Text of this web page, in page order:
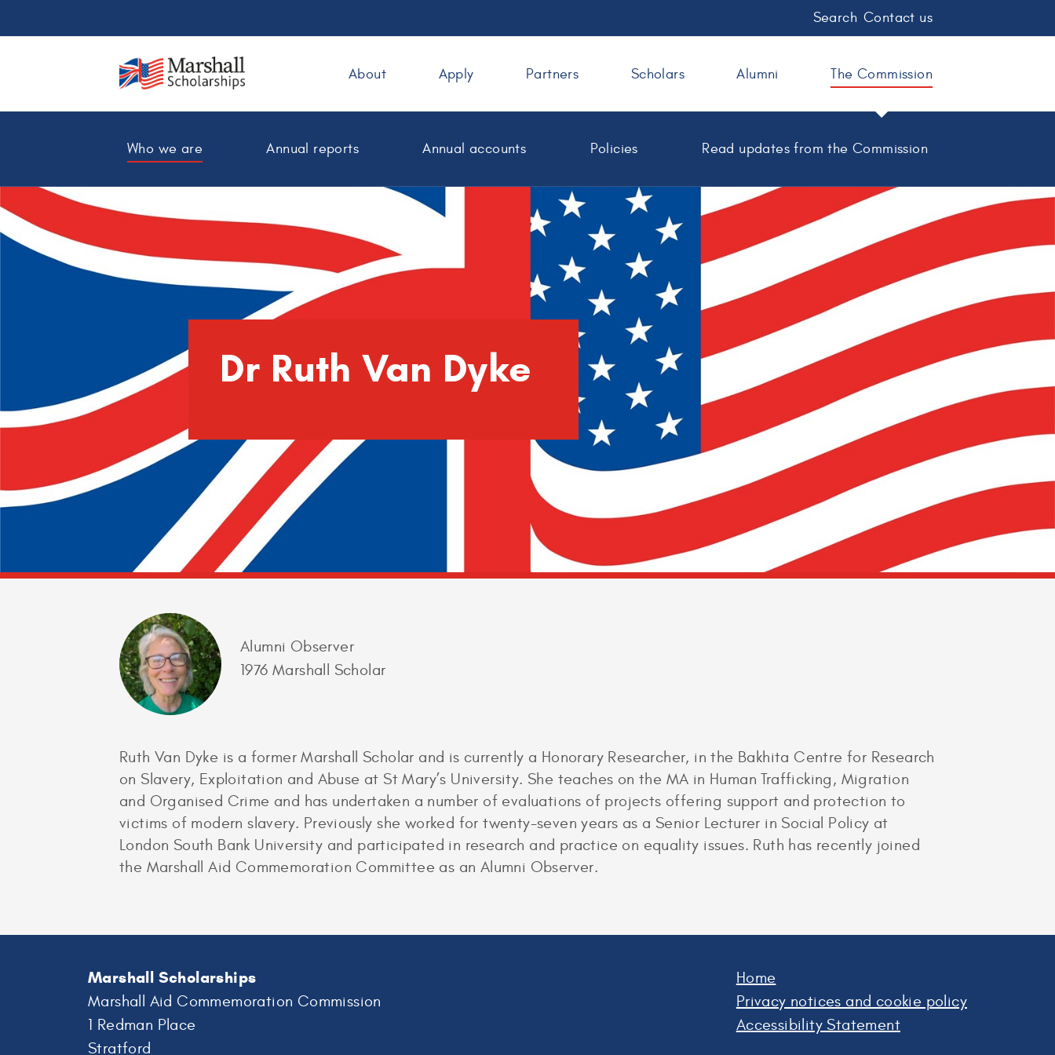
Search Contact us
About Apply Partners Scholars Alumni The Commission
Who we are Annual reports Annual accounts Policies Read updates from the Commission
Dr Ruth Van Dyke
Alumni Observer
1976 Marshall Scholar
Ruth Van Dyke is a former Marshall Scholar and is currently a Honorary Researcher, in the Bakhita Centre for Research
on Slavery, Exploitation and Abuse at St Mary’s University. She teaches on the MA in Human Trafficking, Migration
and Organised Crime and has undertaken a number of evaluations of projects offering support and protection to
victims of modern slavery. Previously she worked for twenty-seven years as a Senior Lecturer in Social Policy at
London South Bank University and participated in research and practice on equality issues. Ruth has recently joined
the Marshall Aid Commemoration Committee as an Alumni Observer.
Marshall Scholarships
Marshall Aid Commemoration Commission
1 Redman Place
Stratford
Home
Privacy notices and cookie policy
Accessibility Statement